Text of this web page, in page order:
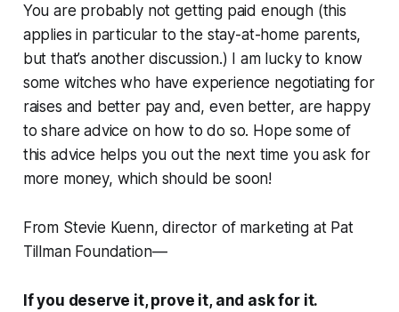
You are probably not getting paid enough (this
applies in particular to the stay-at-home parents,
but that’s another discussion.) I am lucky to know
some witches who have experience negotiating for
raises and better pay and, even better, are happy
to share advice on how to do so. Hope some of
this advice helps you out the next time you ask for
more money, which should be soon!
From Stevie Kuenn, director of marketing at Pat
Tillman Foundation—
If you deserve it, prove it, and ask for it.